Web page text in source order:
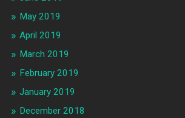
May 2019
April 2019
March 2019
February 2019
January 2019
December 2018